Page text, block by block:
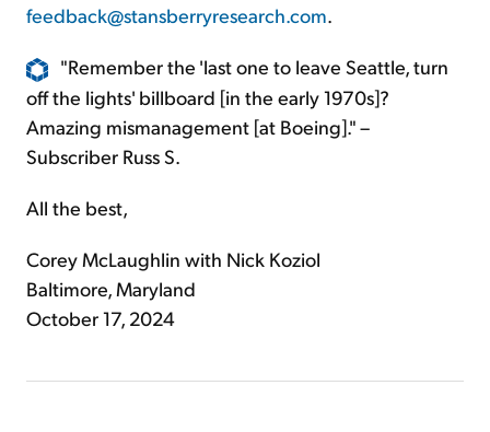
feedback@stansberryresearch.com.
"Remember the 'last one to leave Seattle, turn
off the lights' billboard [in the early 1970s]?
Amazing mismanagement [at Boeing]." –
Subscriber Russ S.
All the best,
Corey McLaughlin with Nick Koziol
Baltimore, Maryland
October 17, 2024